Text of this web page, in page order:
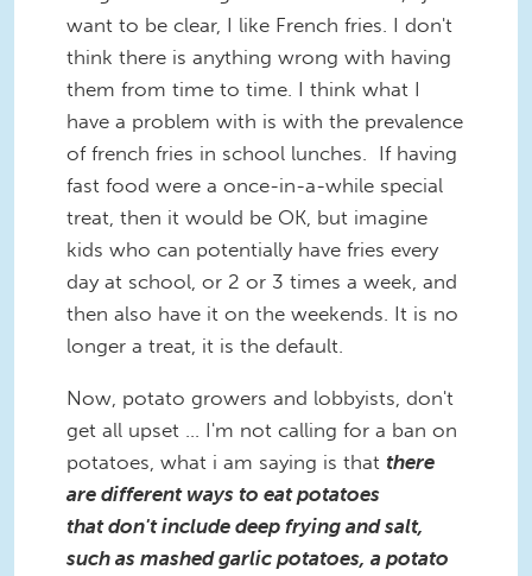
want to be clear, I like French fries. I don't
think there is anything wrong with having
them from time to time. I think what I
have a problem with is with the prevalence
of french fries in school lunches. If having
fast food were a once-in-a-while special
treat, then it would be OK, but imagine
kids who can potentially have fries every
day at school, or 2 or 3 times a week, and
then also have it on the weekends. It is no
longer a treat, it is the default.
Now, potato growers and lobbyists, don't
get all upset ... I'm not calling for a ban on
potatoes, what i am saying is that there
are different ways to eat potatoes
that don't include deep frying and salt,
such as mashed garlic potatoes, a potato